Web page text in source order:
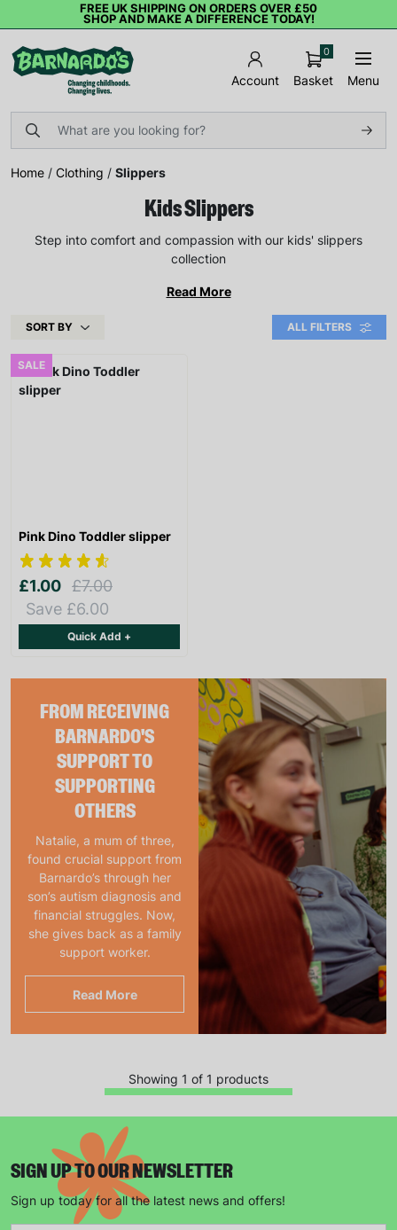
FREE UK SHIPPING ON ORDERS OVER £50
SHOP AND MAKE A DIFFERENCE TODAY!
Account Basket
0
Menu
Home / Clothing / Slippers
Kids Slippers
Step into comfort and compassion with our kids' slippers
collection
Read More
SORT BY ALL FILTERS
FROM RECEIVING
BARNARDO'S
SUPPORT TO
SUPPORTING
OTHERS
Natalie, a mum of three,
found crucial support from
Barnardo’s through her
son’s autism diagnosis and
financial struggles. Now,
she gives back as a family
support worker.
Read More
SALE
Pink Dino Toddler slipper
£1.00 £7.00
Save £6.00
Quick Add +
Showing 1 of 1 products
SIGN UP TO OUR NEWSLETTER
Sign up today for all the latest news and offers!